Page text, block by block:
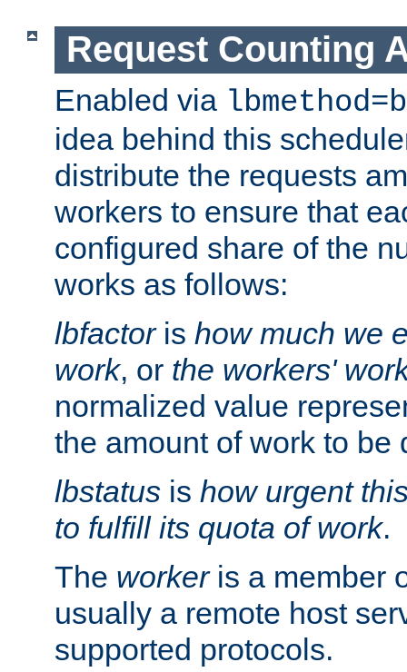
Request Counting
Enabled via
idea behind this
distribute the requests
workers to ensure that
configured share of the
works as follows:
lbfactoris how much we
work, or the workers'
normalized value
the amount of work to be
lbstatus is how urgent
to fulfill its quota of work.
The workeris a member
usually a remote host
supported protocols.